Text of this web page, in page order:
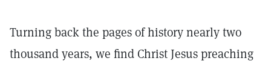
Turning back the pages of history nearly two
thousand years, we find Christ Jesus preaching